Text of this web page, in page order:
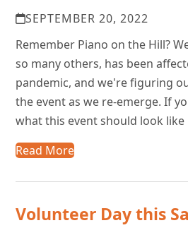
SEPTEMBER 20, 2022
Remember Piano on the Hill?
so many others, has been
pandemic, and we're figuring
the event as we re-emerge. If
what this event should look
Read More
Volunteer Day this